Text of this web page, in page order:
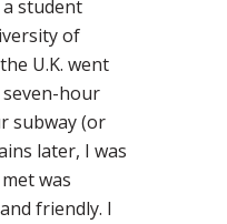
student
of
U.K. went
hour
subway (or
later, I was
was
friendly. I